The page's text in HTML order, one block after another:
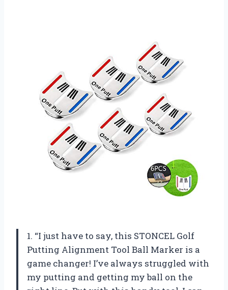
1. “I just have to say, this STONCEL Golf
Putting Alignment Tool Ball Marker is a
game changer! I’ve always struggled with
my putting and getting my ball on the